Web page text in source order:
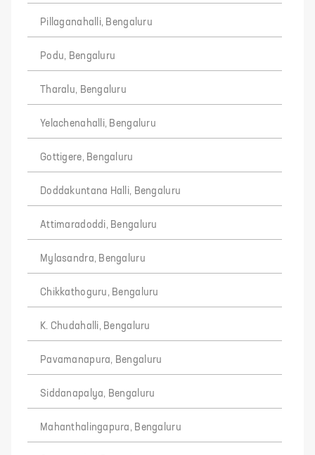
Pillaganahalli, Bengaluru
Podu, Bengaluru
Tharalu, Bengaluru
Yelachenahalli, Bengaluru
Gottigere, Bengaluru
Doddakuntana Halli, Bengaluru
Attimaradoddi, Bengaluru
Mylasandra, Bengaluru
Chikkathoguru, Bengaluru
K. Chudahalli, Bengaluru
Pavamanapura, Bengaluru
Siddanapalya, Bengaluru
Mahanthalingapura, Bengaluru